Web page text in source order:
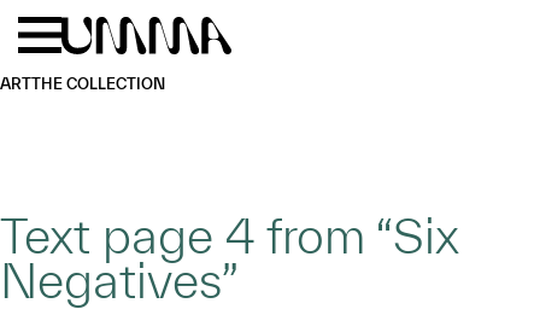
Skip to main content
ARTTHE COLLECTION
Text page 4 from “Six
Negatives”